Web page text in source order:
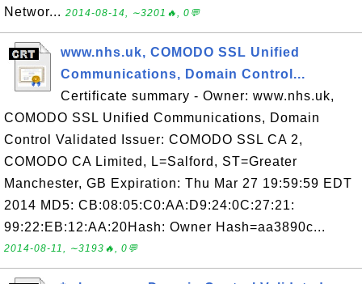
Networ... 2014-08-14, ∼3201🔥, 0💬
www.nhs.uk, COMODO SSL Unified
Communications, Domain Control...
Certificate summary - Owner: www.nhs.uk,
COMODO SSL Unified Communications, Domain
Control Validated Issuer: COMODO SSL CA 2,
COMODO CA Limited, L=Salford, ST=Greater
Manchester, GB Expiration: Thu Mar 27 19:59:59 EDT
2014 MD5: CB:08:05:C0:AA:D9:24:0C:27:21:
99:22:EB:12:AA:20Hash: Owner Hash=aa3890c...
2014-08-11, ∼3193🔥, 0💬